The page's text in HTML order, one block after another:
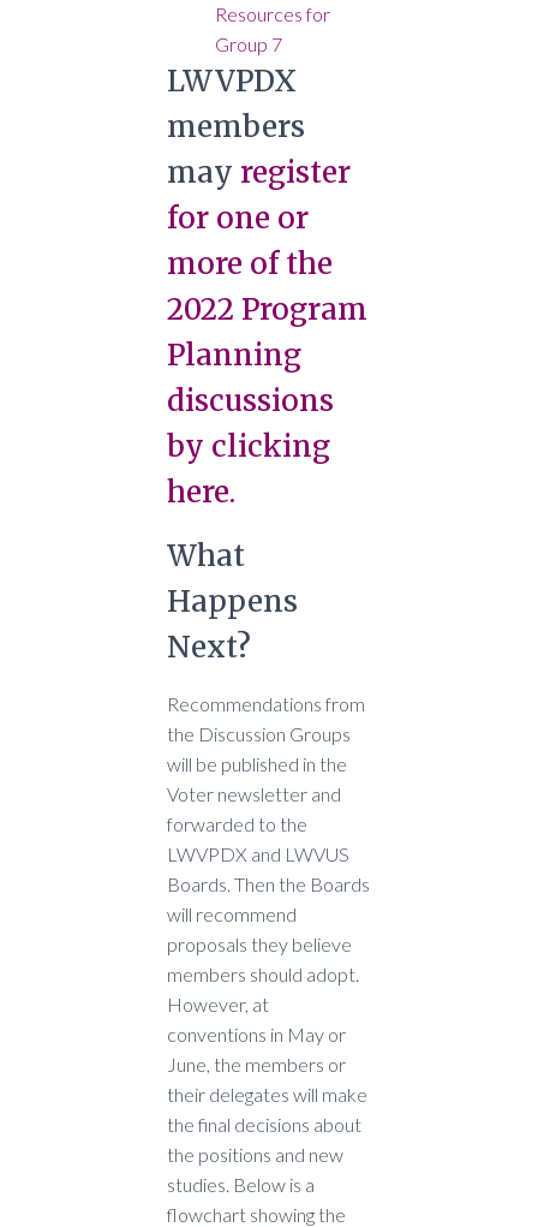
Resources for
Group 7
LWVPDX
members
may register
for one or
more of the
2022 Program
Planning
discussions
by clicking
here.
What
Happens
Next?
Recommendations from
the Discussion Groups
will be published in the
Voter newsletter and
forwarded to the
LWVPDX and LWVUS
Boards. Then the Boards
will recommend
proposals they believe
members should adopt.
However, at
conventions in May or
June, the members or
their delegates will make
the final decisions about
the positions and new
studies. Below is a
flowchart showing the